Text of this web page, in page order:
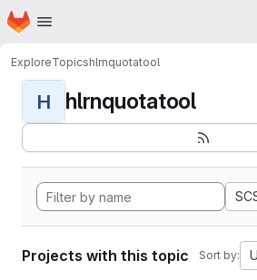
Skip to main content
Homepage
ExploreTopicshlrnquotatool
H hlrnquotatool
Projects with this topic Sort by: